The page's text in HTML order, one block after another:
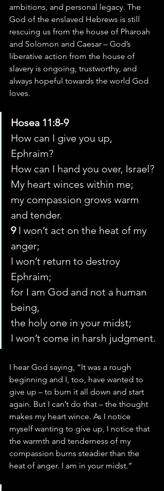
ambitions, and personal legacy. The
God of the enslaved Hebrews is still
rescuing us from the house of Pharoah
and Solomon and Caesar – God’s
liberative action from the house of
slavery is ongoing, trustworthy, and
always hopeful towards the world God
loves.
Hosea 11:8-9
How can I give you up,
Ephraim?
How can I hand you over, Israel?
My heart winces within me;
my compassion grows warm
and tender.
9 I won’t act on the heat of my
anger;
I won’t return to destroy
Ephraim;
for I am God and not a human
being,
the holy one in your midst;
I won’t come in harsh judgment.
I hear God saying, “It was a rough
beginning and I, too, have wanted to
give up – to burn it all down and start
again. But I can’t do that – the thought
makes my heart wince. As I notice
myself wanting to give up, I notice that
the warmth and tenderness of my
compassion burns steadier than the
heat of anger. I am in your midst.”